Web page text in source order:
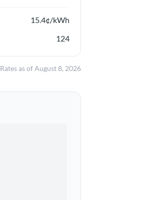
15.4¢/kWh
124
Rates as ofAugust 8, 2026